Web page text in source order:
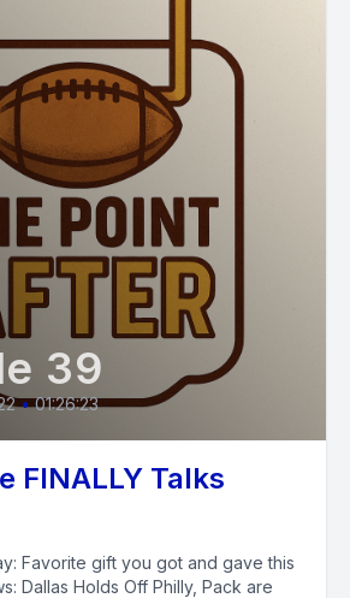
39
• 01:26:23
FINALLY Talks
Favorite gift you got and gave this
Dallas Holds Off Philly, Pack are